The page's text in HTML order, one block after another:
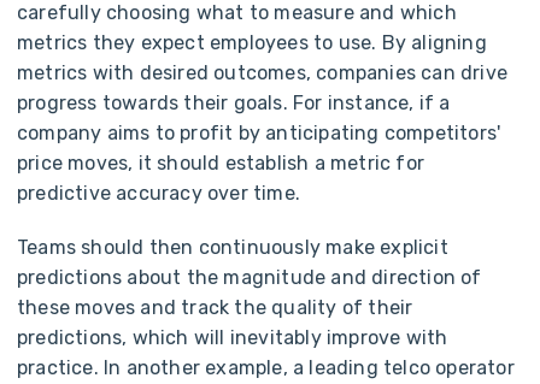
carefully choosing what to measure and which
metrics they expect employees to use. By aligning
metrics with desired outcomes, companies can drive
progress towards their goals. For instance, if a
company aims to profit by anticipating competitors'
price moves, it should establish a metric for
predictive accuracy over time.
Teams should then continuously make explicit
predictions about the magnitude and direction of
these moves and track the quality of their
predictions, which will inevitably improve with
practice. In another example, a leading telco operator